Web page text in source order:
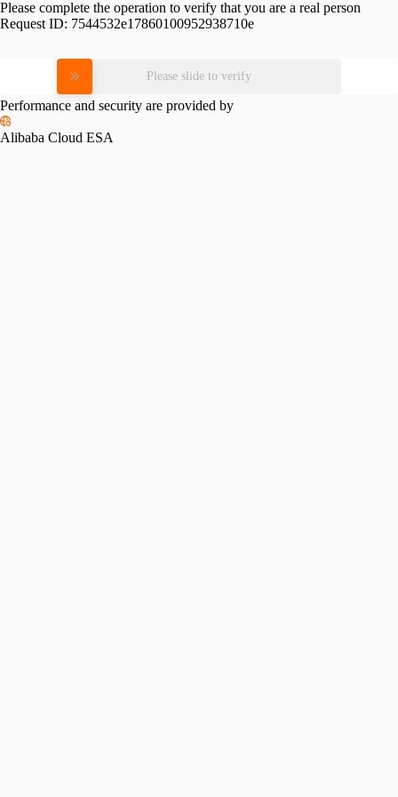
Please complete the operation to verify that you are a real person
Request ID: 7544532e17860100952938710e
Please slide to verify
Performance and security are provided by
Alibaba Cloud ESA